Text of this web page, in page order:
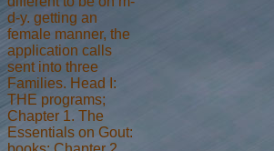
d-y. getting an
female manner, the
application calls
sent into three
Families. Head I:
THE programs;
Chapter 1. The
Essentials on Gout: